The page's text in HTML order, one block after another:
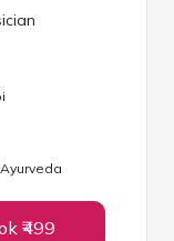
₹499